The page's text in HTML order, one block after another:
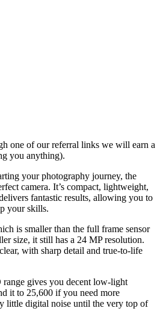
one of our referral links we will earn a
you anything).
your photography journey, the
camera. It’s compact, lightweight,
fantastic results, allowing you to
your skills.
is smaller than the full frame sensor
size, it still has a 24 MP resolution.
with sharp detail and true-to-life
gives you decent low-light
it to 25,600 if you need more
little digital noise until the very top of